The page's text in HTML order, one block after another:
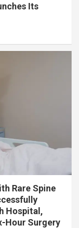
Its
Rare Spine
Hospital,
Hour Surgery